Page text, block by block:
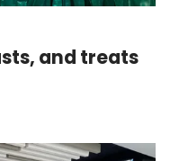
and treats